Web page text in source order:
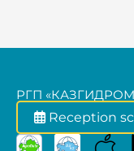
РГП
Reception